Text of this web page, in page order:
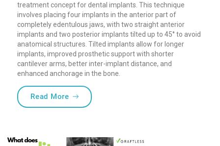
treatment concept for dental implants. This technique
involves placing four implants in the anterior part of
completely edentulous jaws, with two straight anterior
implants and two posterior implants tilted up to 45° to avoid
anatomical structures. Tilted implants allow for longer
implants, improved prosthetic support with shorter
cantilever arms, better inter-implant distance, and
enhanced anchorage in the bone.
Read More“Tilted Implants – the Right ALL-ON-4